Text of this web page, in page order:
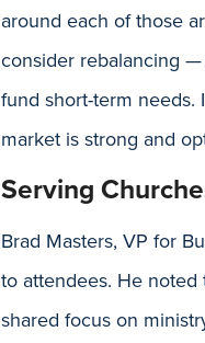
around each of those
consider rebalancing
fund short-term needs.
market is strong and
Serving
Brad Masters, VP for
to attendees. He
shared focus on